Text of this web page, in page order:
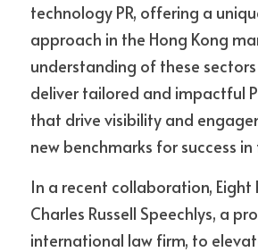
technology PR, offering a
approach in the Hong Kong
understanding of these
deliver tailored and impactful
that drive visibility and
new benchmarks for success
In a recent collaboration, Eight
Charles Russell Speechlys, a
international law firm, to